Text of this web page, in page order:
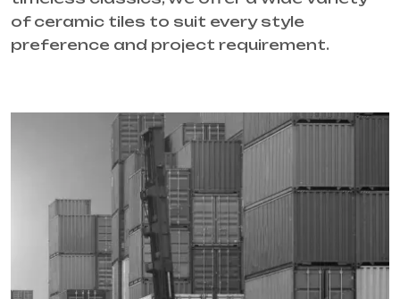
of ceramic tiles to suit every style
preference and project requirement.